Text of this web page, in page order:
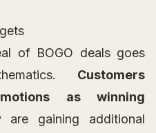
of BOGO deals goes
Customers
as winning
gaining additional